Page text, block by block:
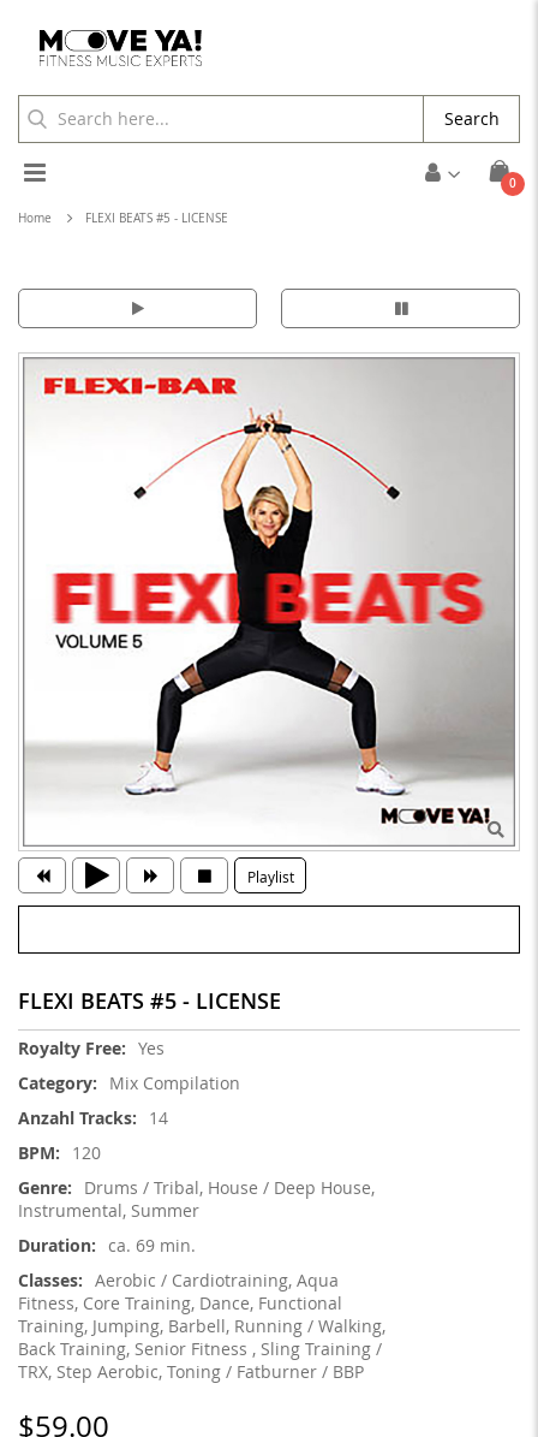
Cart
0
Toggle
Nav
Search
Home FLEXI BEATS #5 - LICENSE
FLEXI BEATS #5 - LICENSE
More
Information
Yes
Mix Compilation
14
120
Drums / Tribal, House / Deep House,
Instrumental, Summer
ca. 69 min.
Aerobic / Cardiotraining, Aqua
Fitness, Core Training, Dance, Functional
Training, Jumping, Barbell, Running / Walking,
Back Training, Senior Fitness , Sling Training /
TRX, Step Aerobic, Toning / Fatburner / BBP
$59.00
Playlist